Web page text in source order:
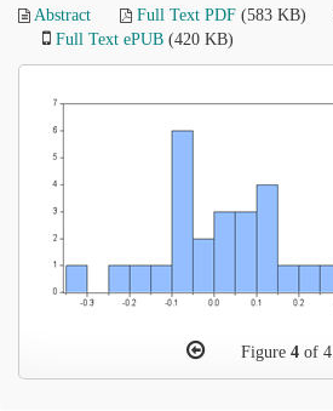
Abstract Full Text PDF (583 KB)
Full Text ePUB (420 KB)
Figure 4 of 4